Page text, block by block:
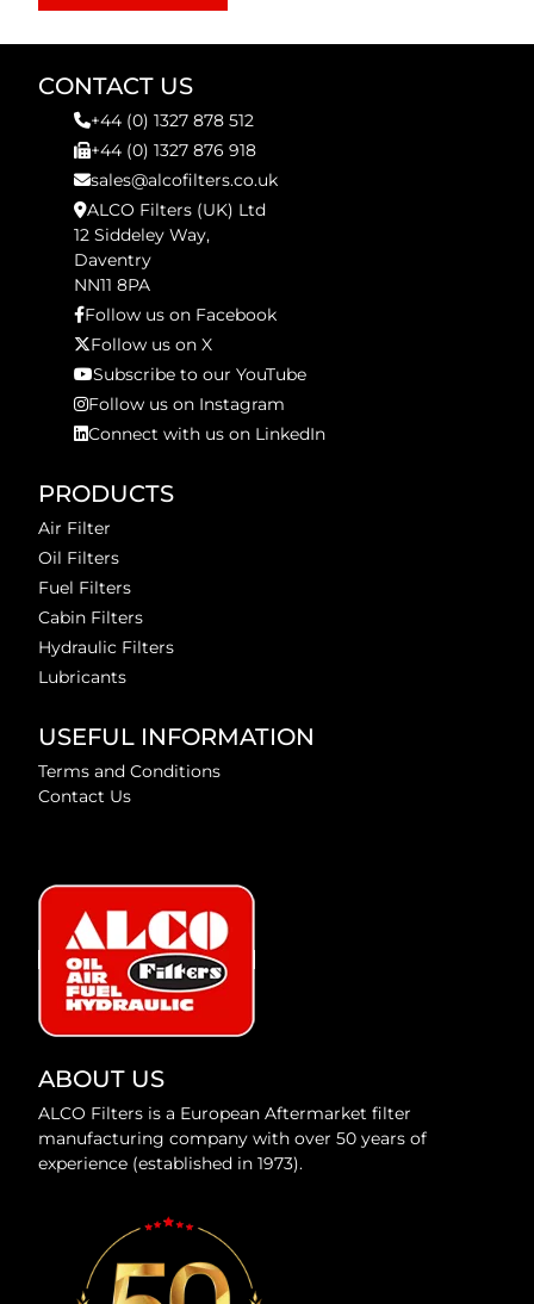
CONTACT US
+44 (0) 1327 878 512
+44 (0) 1327 876 918
sales@alcofilters.co.uk
ALCO Filters (UK) Ltd
12 Siddeley Way,
Daventry
NN11 8PA
Follow us on Facebook
Follow us on X
Subscribe to our YouTube
Follow us on Instagram
Connect with us on LinkedIn
PRODUCTS
Air Filter
Oil Filters
Fuel Filters
Cabin Filters
Hydraulic Filters
Lubricants
USEFUL INFORMATION
Terms and Conditions
Contact Us
ABOUT US
ALCO Filters is a European Aftermarket filter
manufacturing company with over 50 years of
experience (established in 1973).